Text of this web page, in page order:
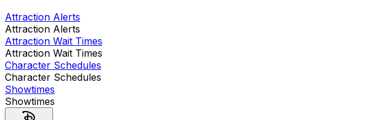
Attraction Alerts
Attraction Alerts
Attraction Wait Times
Attraction Wait Times
Character Schedules
Character Schedules
Showtimes
Showtimes